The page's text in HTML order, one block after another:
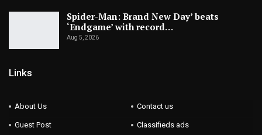
Spider-Man: Brand New Day’ beats
‘Endgame’ with record…
Aug 5, 2026
Links
About Us Contact us
Guest Post Classifieds ads